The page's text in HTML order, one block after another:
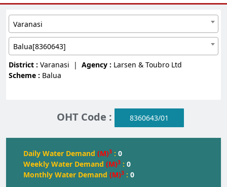
Varanasi
Balua[8360643]
District : Varanasi | Agency : Larsen & Toubro Ltd
Scheme : Balua
OHT Code : 8360643/01
Daily Water Demand (M)3 : 0
Weekly Water Demand (M)3 : 0
Monthly Water Demand (M)3 : 0